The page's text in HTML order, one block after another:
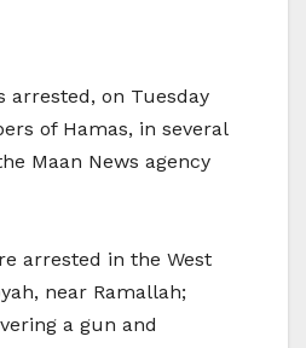
arrested, on Tuesday
of Hamas, in several
Maan News agency
arrested in the West
near Ramallah;
a gun and